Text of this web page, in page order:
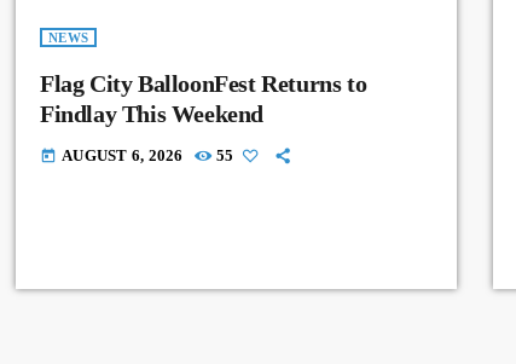
NEWS
Flag City BalloonFest Returns to
Findlay This Weekend
today AUGUST 6, 2026 55